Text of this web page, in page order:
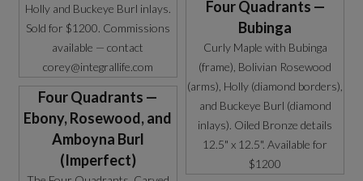
Holly and Buckeye Burl inlays.
Sold for $1200. Commissions
available — contact
corey@integrallife.com
Four Quadrants —
Bubinga
Curly Maple with Bubinga
(frame), Bolivian Rosewood
(arms), Holly (diamond borders),
and Buckeye Burl (diamond
inlays). Oiled Bronze details
12.5" x 12.5". Available for
$1200
Four Quadrants —
Ebony, Rosewood, and
Amboyna Burl
(Imperfect)